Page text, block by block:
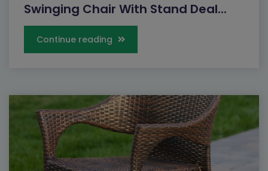
Swinging Chair With Stand Deal...
Continue reading